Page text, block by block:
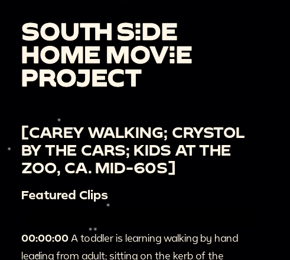
[CAREY WALKING; CRYSTOL
BY THE CARS; KIDS AT THE
ZOO, CA. MID-60S]
Featured Clips
00:00:00 A toddler is learning walking by hand
leading from adult; sitting on the kerb of the